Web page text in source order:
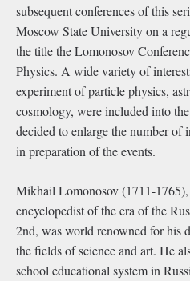
subsequent conferences of this
Moscow State University on a
the title the Lomonosov
Physics. A wide variety of
experiment of particle physics,
cosmology, were included into
decided to enlarge the number of
in preparation of the events.
Mikhail Lomonosov (1711-
encyclopedist of the era of the
2nd, was world renowned for his
the fields of science and art. He
school educational system in